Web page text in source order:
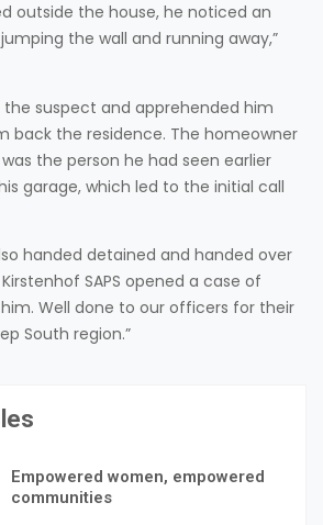
outside the house, he noticed an
the wall and running away,”
suspect and apprehended him
back the residence. The homeowner
the person he had seen earlier
garage, which led to the initial call
handed detained and handed over
SAPS opened a case of
Well done to our officers for their
South region.”
Empowered women, empowered
communities